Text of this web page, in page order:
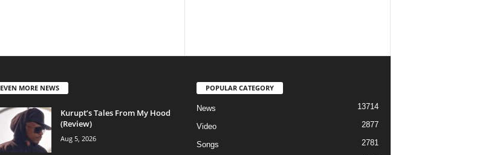
EVEN MORE NEWS
Kurupt’s Tales From My Hood
(Review)
Aug 5, 2026
POPULAR CATEGORY
News 13714
Video 2877
Songs 2781